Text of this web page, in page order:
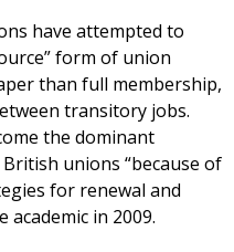
have attempted to
form of union
than full membership,
transitory jobs.
the dominant
unions “because of
for renewal and
in 2009.